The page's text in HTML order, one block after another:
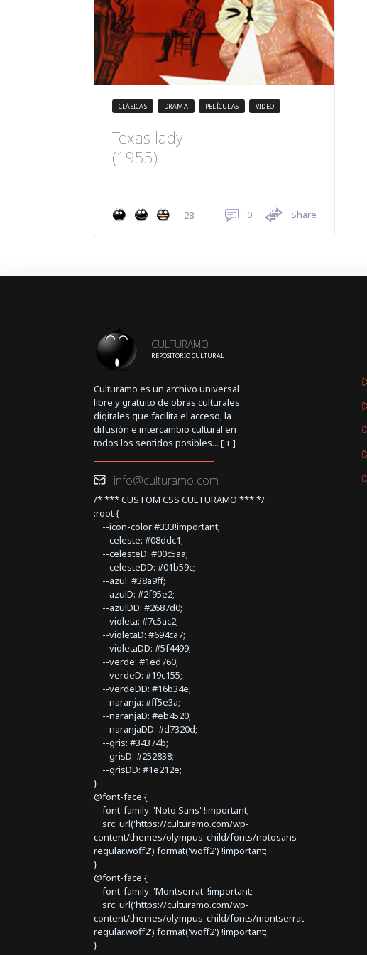
CLÁSICAS DRAMA PELÍCULAS VIDEO
Texas lady
(1955)
28 0 Share
CULTURAMO
REPOSITORIO CULTURAL
Culturamo es un archivo universal
libre y gratuito de obras culturales
digitales que facilita el acceso, la
difusión e intercambio cultural en
todos los sentidos posibles... [+]
info@culturamo.com
/* *** CUSTOM CSS CULTURAMO *** */
:root {
--icon-color:#333!important;
--celeste: #08ddc1;
--celesteD: #00c5aa;
--celesteDD: #01b59c;
--azul: #38a9ff;
--azulD: #2f95e2;
--azulDD: #2687d0;
--violeta: #7c5ac2;
--violetaD: #694ca7;
--violetaDD: #5f4499;
--verde: #1ed760;
--verdeD: #19c155;
--verdeDD: #16b34e;
--naranja: #ff5e3a;
--naranjaD: #eb4520;
--naranjaDD: #d7320d;
--gris: #34374b;
--grisD: #252838;
--grisDD: #1e212e;
}
@font-face {
font-family: 'Noto Sans' !important;
src: url('https://culturamo.com/wp-
content/themes/olympus-child/fonts/notosans-
regular.woff2') format('woff2') !important;
}
@font-face {
font-family: 'Montserrat' !important;
src: url('https://culturamo.com/wp-
content/themes/olympus-child/fonts/montserrat-
regular.woff2') format('woff2') !important;
}